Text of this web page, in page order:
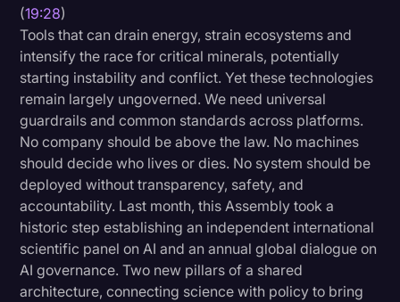
(19:28)
Tools that can drain energy, strain ecosystems and
intensify the race for critical minerals, potentially
starting instability and conflict. Yet these technologies
remain largely ungoverned. We need universal
guardrails and common standards across platforms.
No company should be above the law. No machines
should decide who lives or dies. No system should be
deployed without transparency, safety, and
accountability. Last month, this Assembly took a
historic step establishing an independent international
scientific panel on AI and an annual global dialogue on
AI governance. Two new pillars of a shared
architecture, connecting science with policy to bring